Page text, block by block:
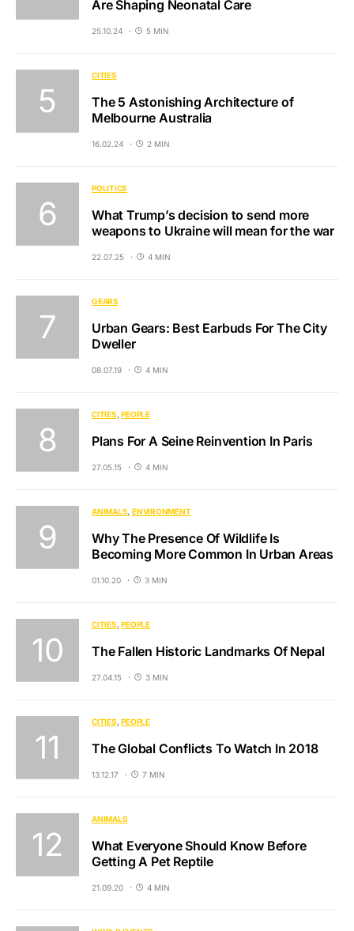
Are Shaping Neonatal Care
25.10.24 5 MIN
CITIES
The 5 Astonishing Architecture of
Melbourne Australia
16.02.24 2 MIN
POLITICS
What Trump’s decision to send more
weapons to Ukraine will mean for the war
22.07.25 4 MIN
GEARS
Urban Gears: Best Earbuds For The City
Dweller
08.07.19 4 MIN
CITIES PEOPLE
Plans For A Seine Reinvention In Paris
27.05.15 4 MIN
ANIMALS ENVIRONMENT
Why The Presence Of Wildlife Is
Becoming More Common In Urban Areas
01.10.20 3 MIN
CITIES PEOPLE
The Fallen Historic Landmarks Of Nepal
27.04.15 3 MIN
CITIES PEOPLE
The Global Conflicts To Watch In 2018
13.12.17 7 MIN
ANIMALS
What Everyone Should Know Before
Getting A Pet Reptile
21.09.20 4 MIN